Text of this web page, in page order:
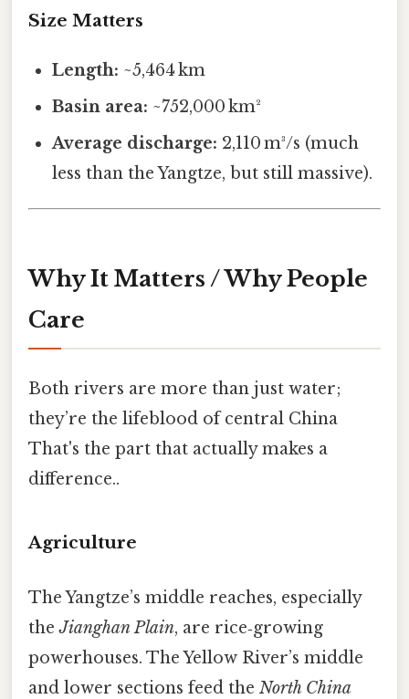
Size Matters
Length: ~5,464 km
Basin area: ~752,000 km²
Average discharge: 2,110 m³/s (much
less than the Yangtze, but still massive).
Why It Matters / Why People
Care
Both rivers are more than just water;
they’re the lifeblood of central China
That's the part that actually makes a
difference..
Agriculture
The Yangtze’s middle reaches, especially
theJianghan Plain, are rice‑growing
powerhouses. The Yellow River’s middle
and lower sections feed the North China